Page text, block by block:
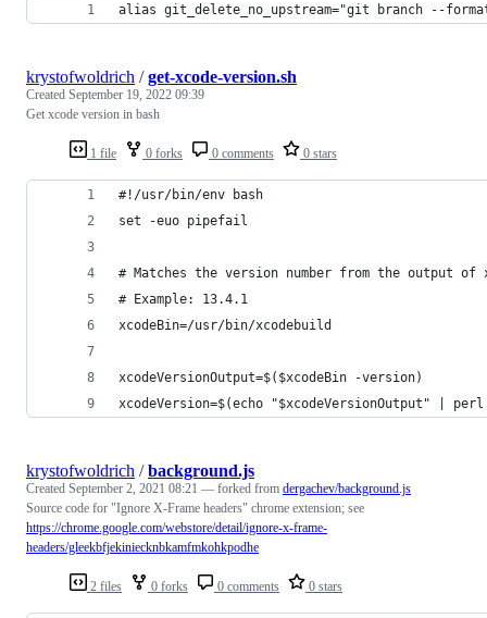
alias git_delete_no_upstream="git branch --
1 file 0 forks 0 comments 0 stars
krystofwoldrich /get-xcode-version.sh
Created September 19, 2022 09:39
Get xcode version in bash
#!/usr/bin/env bash
set -euo pipefail
# Matches the version number from the output of
# Example: 13.4.1
xcodeBin=/usr/bin/xcodebuild
xcodeVersionOutput=$($xcodeBin -version)
xcodeVersion=$(echo "$xcodeVersionOutput"
2 files 0 forks 0 comments 0 stars
krystofwoldrich /background.js
Created September 2, 2021 08:21 — forked from dergachev/background.js
Source code for "Ignore X-Frame headers" chrome extension; see
https://chrome.google.com/webstore/detail/ignore-x-frame-
headers/gleekbfjekiniecknbkamfmkohkpodhe